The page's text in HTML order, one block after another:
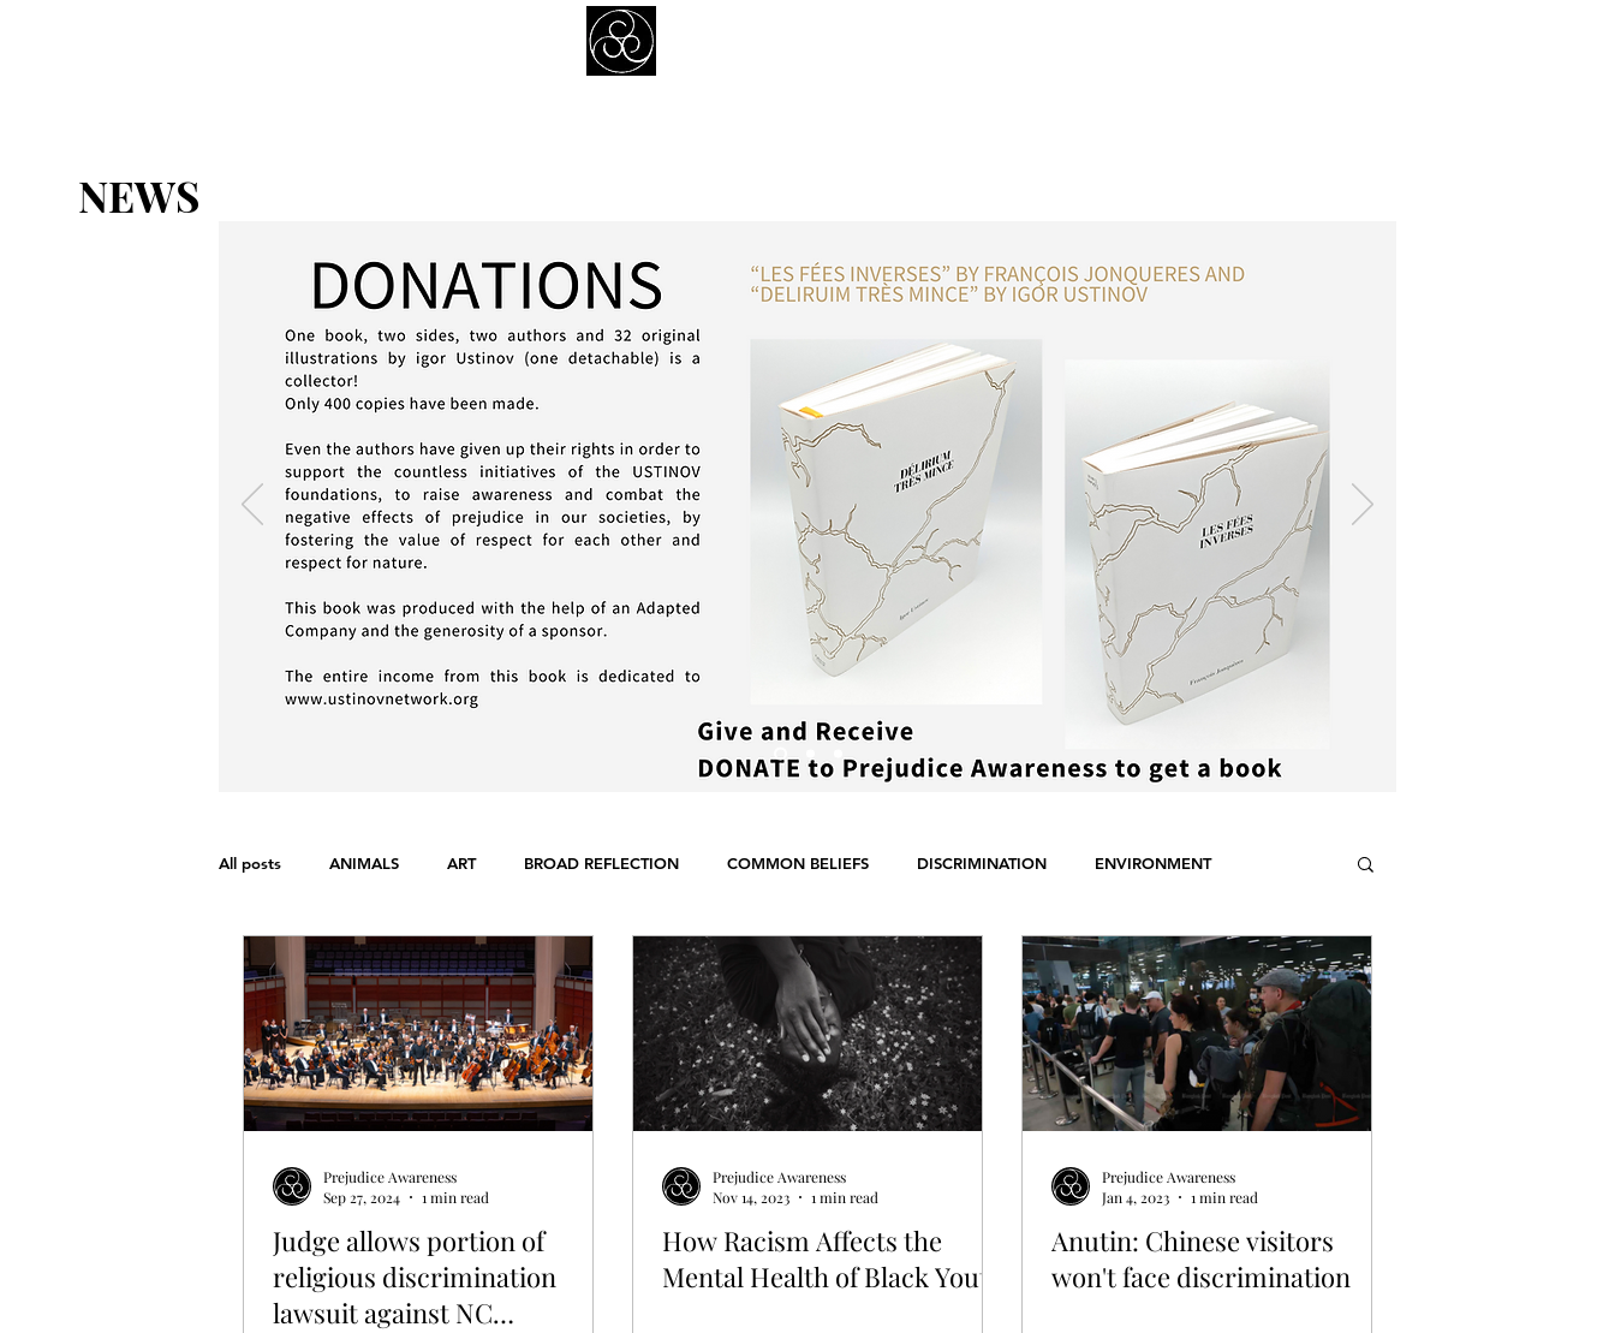
NEWS
All posts ANIMALS ART BROAD REFLECTION COMMON BELIEFS DISCRIMINATION ENVIRONMENT
FONDAMENTAL RIGHTS GENDER EQUALITY POLITICS RACISM RELIGION SCIENCE STEREOTYPES
WAR WOMEN'S RIGHTS ENGLISH POSTS GERMAN POSTS FRENCH POSTS ANECDOTIC SPORT
Judge allows portion of
religious discrimination
lawsuit against NC
Prejudice Awareness
Sep 27, 2024
1 min read
How Racism Affects the
Mental Health of Black Youth
Prejudice Awareness
Nov 14, 2023
1 min read
Anutin: Chinese visitors
won't face discrimination
Prejudice Awareness
Jan 4, 2023
1 min read